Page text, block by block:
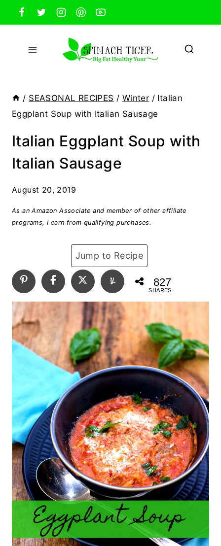
Skip
to
content
/ SEASONAL RECIPES / Winter / Italian
Eggplant Soup with Italian Sausage
Italian Eggplant Soup with
Italian Sausage
August 20, 2019
As an Amazon Associate and member of other affiliate
programs, I earn from qualifying purchases.
Jump to Recipe
827
SHARES